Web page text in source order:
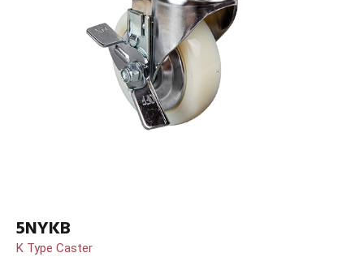
5NYKB
K Type Caster